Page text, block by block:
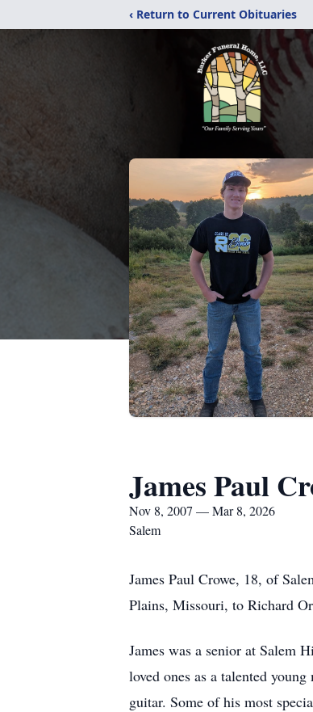
‹ Return to Current Obituaries
James Paul
Nov 8, 2007 — Mar 8, 2026
Salem
James Paul Crowe, 18, of
Plains, Missouri, to Richard
James was a senior at Salem
loved ones as a talented
guitar. Some of his most